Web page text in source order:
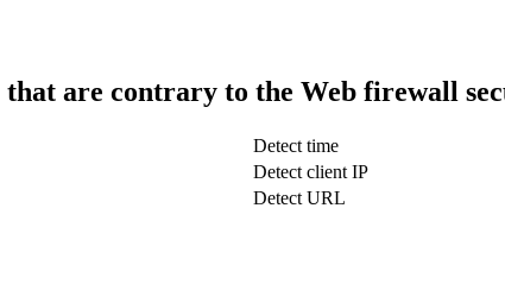
that are contrary to the Web firewall
Detect time
Detect client IP
Detect URL